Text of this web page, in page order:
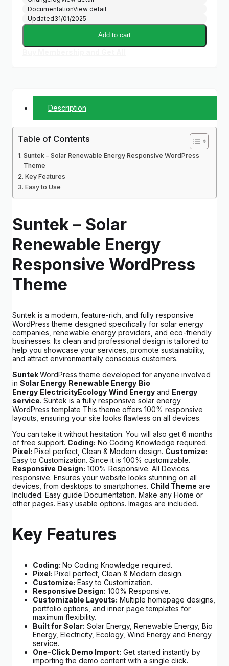
DocumentationView detail
Updated31/01/2025
Add to cart
Description
Table of Contents
Suntek – Solar Renewable Energy Responsive WordPress
Theme
Key Features
Easy to Use
Suntek – Solar
Renewable Energy
Responsive WordPress
Theme
Suntek is a modern, feature-rich, and fully responsive
WordPress theme designed specifically for solar energy
companies, renewable energy providers, and eco-friendly
businesses. Its clean and professional design is tailored to
help you showcase your services, promote sustainability,
and attract environmentally conscious customers.
SuntekWordPress theme developed for anyone involved
in Solar Energy Renewable Energy Bio
Energy ElectricityEcology Wind Energy and Energy
service. Suntek is a fully responsive solar energy
WordPress template This theme offers 100% responsive
layouts, ensuring your site looks flawless on all devices.
You can take it without hesitation. You will also get 6 months
of free support. Coding: No Coding Knowledge required.
Pixel: Pixel perfect, Clean & Modern design. Customize:
Easy to Customization. Since it is 100% customizable.
Responsive Design: 100% Responsive. All Devices
responsive. Ensures your website looks stunning on all
devices, from desktops to smartphones. Child Theme are
Included. Easy guide Documentation. Make any Home or
other pages. Easy usable options. Images are included.
Key Features
Coding: No Coding Knowledge required.
Pixel: Pixel perfect, Clean & Modern design.
Customize: Easy to Customization.
Responsive Design: 100% Responsive.
Customizable Layouts: Multiple homepage designs,
portfolio options, and inner page templates for
maximum flexibility.
Built for Solar: Solar Energy, Renewable Energy, Bio
Energy, Electricity, Ecology, Wind Energy and Energy
service.
One-Click Demo Import: Get started instantly by
importing the demo content with a single click.